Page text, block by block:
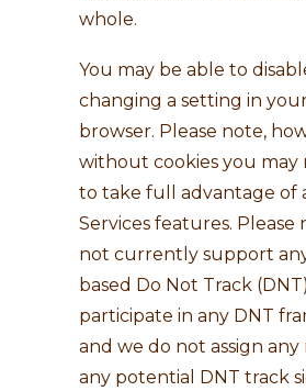
whole.
You may be able to
changing a setting in
browser. Please note,
without cookies you may
to take full advantage of
Services features. Please
not currently support
based Do Not Track
participate in any DNT
and we do not assign
any potential DNT track